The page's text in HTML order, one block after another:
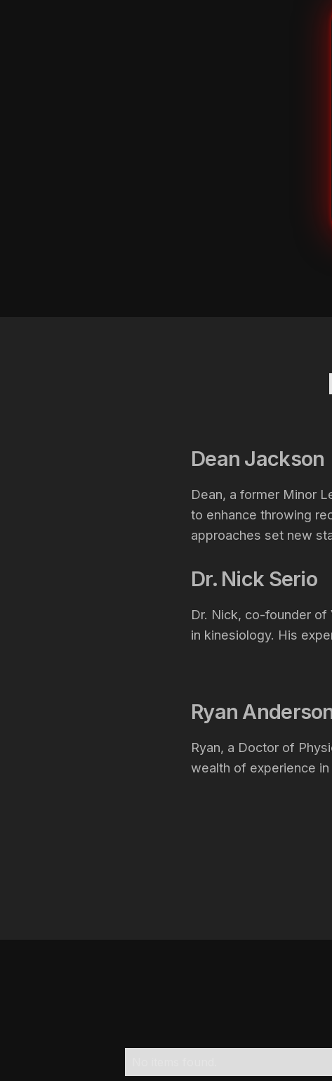
Dean Jackson
Dean, a former Minor
to enhance throwing
approaches set new
Dr. Nick Serio
Dr. Nick, co-founder
in kinesiology. His
Ryan
Ryan, a Doctor of
wealth of experience